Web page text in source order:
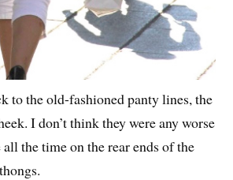
to the old-fashioned panty lines, the
I don’t think they were any worse
all the time on the rear ends of the